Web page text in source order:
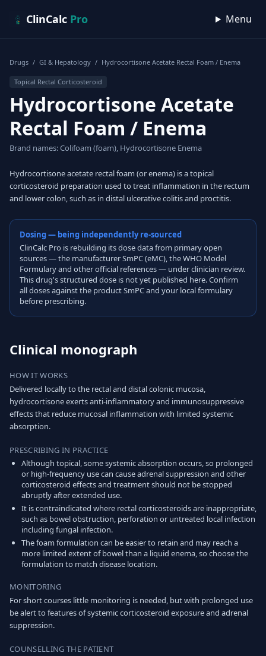
ClinCalc Pro Menu
Drugs / GI & Hepatology / Hydrocortisone Acetate Rectal Foam / Enema
Topical Rectal Corticosteroid
Hydrocortisone Acetate
Rectal Foam / Enema
Brand names: Colifoam (foam), Hydrocortisone Enema
Hydrocortisone acetate rectal foam (or enema) is a topical
corticosteroid preparation used to treat inflammation in the rectum
and lower colon, such as in distal ulcerative colitis and proctitis.
Dosing — being independently re-sourced
ClinCalc Pro is rebuilding its dose data from primary open
sources — the manufacturer SmPC (eMC), the WHO Model
Formulary and other official references — under clinician review.
This drug's structured dose is not yet published here. Confirm
all doses against the product SmPC and your local formulary
before prescribing.
Clinical monograph
HOW IT WORKS
Delivered locally to the rectal and distal colonic mucosa,
hydrocortisone exerts anti-inflammatory and immunosuppressive
effects that reduce mucosal inflammation with limited systemic
absorption.
PRESCRIBING IN PRACTICE
Although topical, some systemic absorption occurs, so prolonged
or high-frequency use can cause adrenal suppression and other
corticosteroid effects and treatment should not be stopped
abruptly after extended use.
It is contraindicated where rectal corticosteroids are inappropriate,
such as bowel obstruction, perforation or untreated local infection
including fungal infection.
The foam formulation can be easier to retain and may reach a
more limited extent of bowel than a liquid enema, so choose the
formulation to match disease location.
MONITORING
For short courses little monitoring is needed, but with prolonged use
be alert to features of systemic corticosteroid exposure and adrenal
suppression.
COUNSELLING THE PATIENT